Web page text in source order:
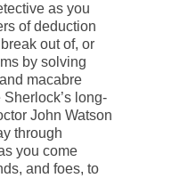
as you
of deduction
out of, or
by solving
macabre
long-
John Watson
through
you come
and foes, to